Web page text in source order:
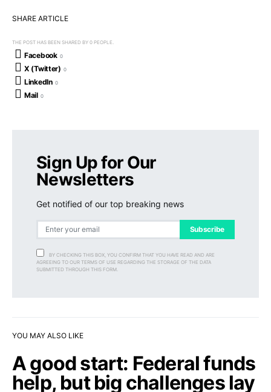
SHARE ARTICLE
THE POST HAS BEEN SHARED BY 0 PEOPLE.
Facebook 0
X (Twitter) 0
LinkedIn 0
Mail 0
Sign Up for Our
Newsletters
Get notified of our top breaking news
Subscribe
BY CHECKING THIS BOX, YOU CONFIRM THAT YOU HAVE READ AND ARE
AGREEING TO OUR TERMS OF USE REGARDING THE STORAGE OF THE DATA
SUBMITTED THROUGH THIS FORM.
YOU MAY ALSO LIKE
A good start: Federal funds
help, but big challenges lay